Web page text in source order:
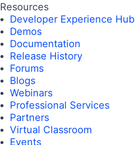
Resources
Developer Experience Hub
Demos
Documentation
Release History
Forums
Blogs
Webinars
Professional Services
Partners
Virtual Classroom
Events